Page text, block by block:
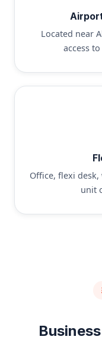
Located near
access
Office, flexi
unit